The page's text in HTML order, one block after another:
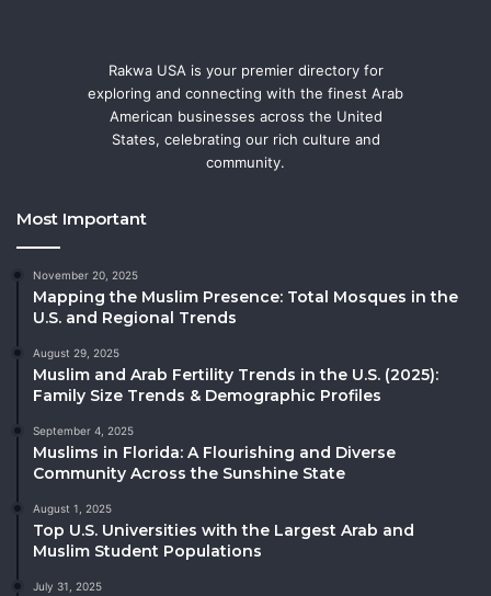
Rakwa USA is your premier directory for
exploring and connecting with the finest Arab
American businesses across the United
States, celebrating our rich culture and
community.
Most Important
November 20, 2025
Mapping the Muslim Presence: Total Mosques in the
U.S. and Regional Trends
August 29, 2025
Muslim and Arab Fertility Trends in the U.S. (2025):
Family Size Trends & Demographic Profiles
September 4, 2025
Muslims in Florida: A Flourishing and Diverse
Community Across the Sunshine State
August 1, 2025
Top U.S. Universities with the Largest Arab and
Muslim Student Populations
July 31, 2025